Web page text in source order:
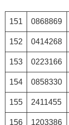
151 0868869
152 0414268
153 0223166
154 0858330
155 2411455
156 1203386